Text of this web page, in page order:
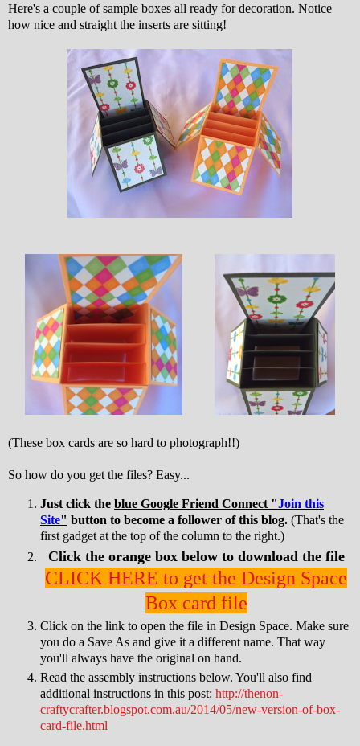
Here's a couple of sample boxes all ready for decoration. Notice
how nice and straight the inserts are sitting!
(These box cards are so hard to photograph!!)
So how do you get the files? Easy...
Just click the blue Google Friend Connect "Join this
Site" button to become a follower of this blog. (That's the
first gadget at the top of the column to the right.)
Click the orange box below to download the file
CLICK HERE to get the Design Space
Box card file
Click on the link to open the file in Design Space. Make sure
you do a Save As and give it a different name. That way
you'll always have the original on hand.
Read the assembly instructions below. You'll also find
additional instructions in this post: http://thenon-
craftycrafter.blogspot.com.au/2014/05/new-version-of-box-
card-file.html